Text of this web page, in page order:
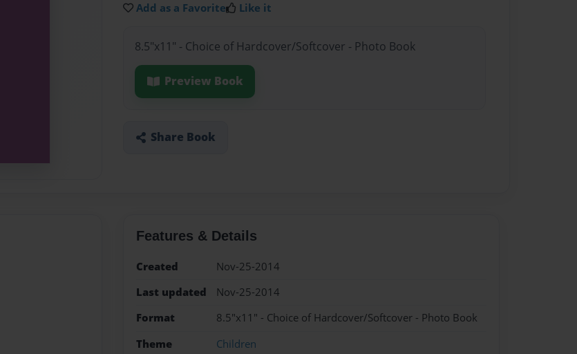
Add as a Favorite Like it
8.5"x11" - Choice of Hardcover/Softcover - Photo Book
Preview Book
Share Book
Features & Details
Created
Nov-25-2014
Last updated
Nov-25-2014
Format
8.5"x11" - Choice of Hardcover/Softcover - Photo Book
Theme
Children